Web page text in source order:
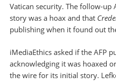
Vatican security. The follow-up
story was a hoax and that
publishing when it found out
iMediaEthics asked if the AFP
acknowledging it was hoaxed
the wire for its initial story.